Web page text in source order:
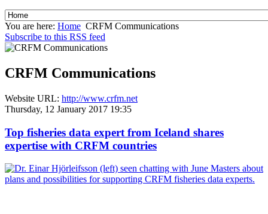
You are here: Home CRFM Communications
Subscribe to this RSS feed
CRFM Communications
Website URL: http://www.crfm.net
Thursday, 12 January 2017 19:35
Top fisheries data expert from Iceland shares
expertise with CRFM countries